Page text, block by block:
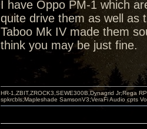
I have Oppo PM-1 which
quite drive them as well as
Taboo Mk IV made them
think you may be just fine.
HR-1,ZBIT,ZROCK3,SEWE300B,Dynagrid Jr;Rega
spkrcbls;Mapleshade SamsonV3;VeraFi Audio cpts